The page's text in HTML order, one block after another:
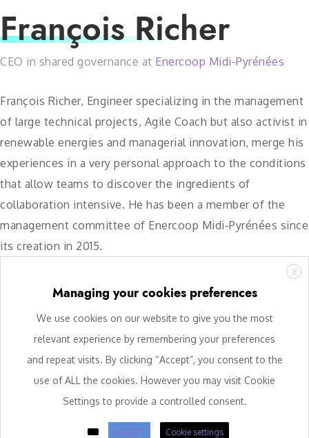
François Richer
CEO in shared governance at Enercoop Midi-Pyrénées
François Richer, Engineer specializing in the management
of large technical projects, Agile Coach but also activist in
renewable energies and managerial innovation, merge his
experiences in a very personal approach to the conditions
that allow teams to discover the ingredients of
collaboration intensive. He has been a member of the
management committee of Enercoop Midi-Pyrénées since
its creation in 2015.
X
Managing your cookies preferences
We use cookies on our website to give you the most
relevant experience by remembering your preferences
and repeat visits. By clicking “Accept”, you consent to the
use of ALL the cookies. However you may visit Cookie
Settings to provide a controlled consent.
ACCEPT Cookie settings